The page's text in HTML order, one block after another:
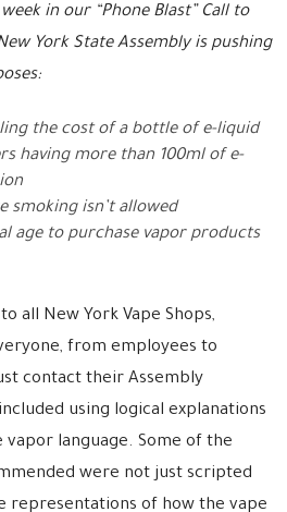
in our “Phone Blast” Call to
York State Assembly is pushing
the cost of a bottle of e-liquid
having more than 100ml of e-
smoking isn’t allowed
age to purchase vapor products
all New York Vape Shops,
from employees to
contact their Assembly
using logical explanations
language. Some of the
were not just scripted
representations of how the vape